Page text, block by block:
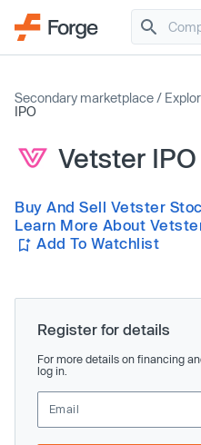
Secondary marketplace /
IPO
Vetster IPO
Buy And Sell Vetster
Learn More About
Add To Watchlist
Register for details
For more details on financing
log in.